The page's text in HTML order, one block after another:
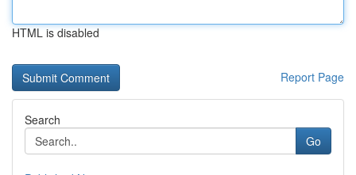
HTML is disabled
Report Page
Search
Go